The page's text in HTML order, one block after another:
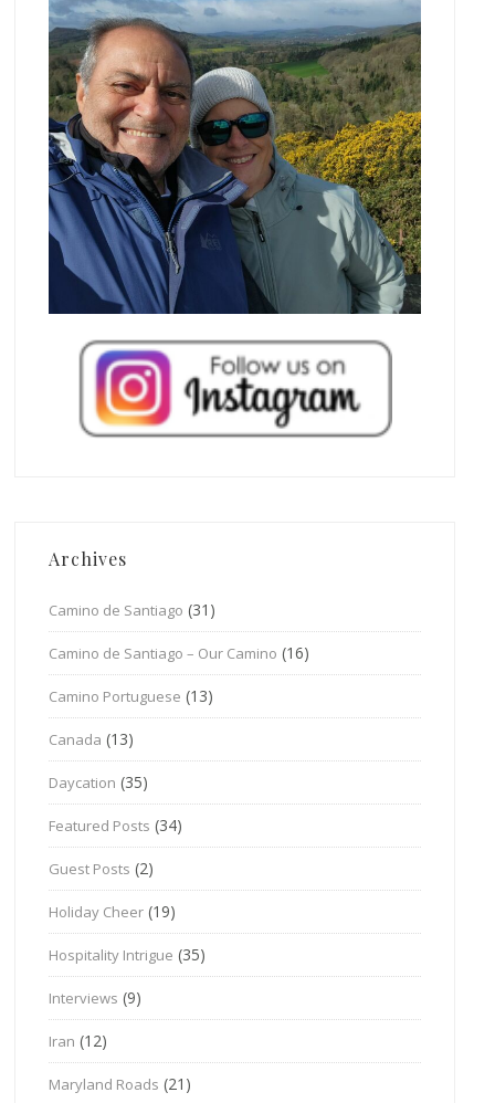
Archives
Camino de Santiago (31)
Camino de Santiago – Our Camino (16)
Camino Portuguese (13)
Canada (13)
Daycation (35)
Featured Posts (34)
Guest Posts (2)
Holiday Cheer (19)
Hospitality Intrigue (35)
Interviews (9)
Iran (12)
Maryland Roads (21)